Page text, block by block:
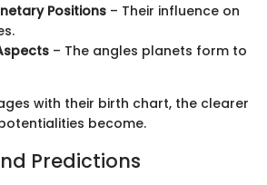
Positions – Their influence on
– The angles planets form to
with their birth chart, the clearer
become.
Predictions